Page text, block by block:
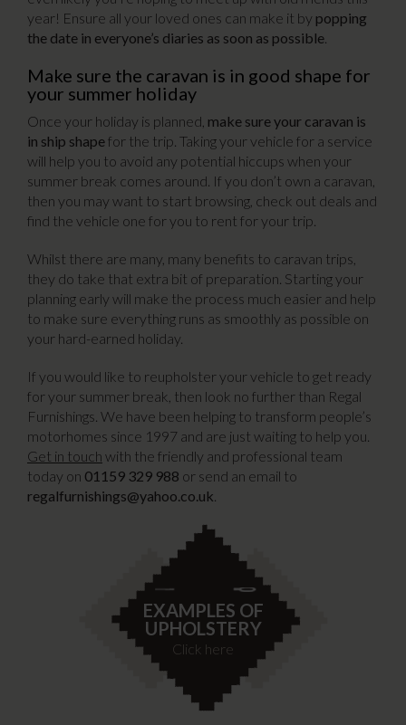
year! Ensure all your loved ones can make it by popping
the date in everyone’s diaries as soon as possible
Make sure the caravan is in good shape for
your summer holiday
Once your holiday is planned, make sure your caravan is
in ship shapefor the trip. Taking your vehicle for a service
will help you to avoid any potential hiccups when your
summer break comes around. If you don’t own a caravan,
then you may want to start browsing, check out deals and
find the vehicle one for you to rent for your trip.
Whilst there are many, many benefits to caravan trips,
they do take that extra bit of preparation. Starting your
planning early will make the process much easier and help
to make sure everything runs as smoothly as possible on
your hard-earned holiday.
If you would like to reupholster your vehicle to get ready
for your summer break, then look no further than Regal
Furnishings. We have been helping to transform people’s
motorhomes since 1997 and are just waiting to help you.
Get in touch with the friendly and professional team
today on 01159 329 988 or send an email to
regalfurnishings@yahoo.co.uk
EXAMPLES OF
UPHOLSTERY
Click here